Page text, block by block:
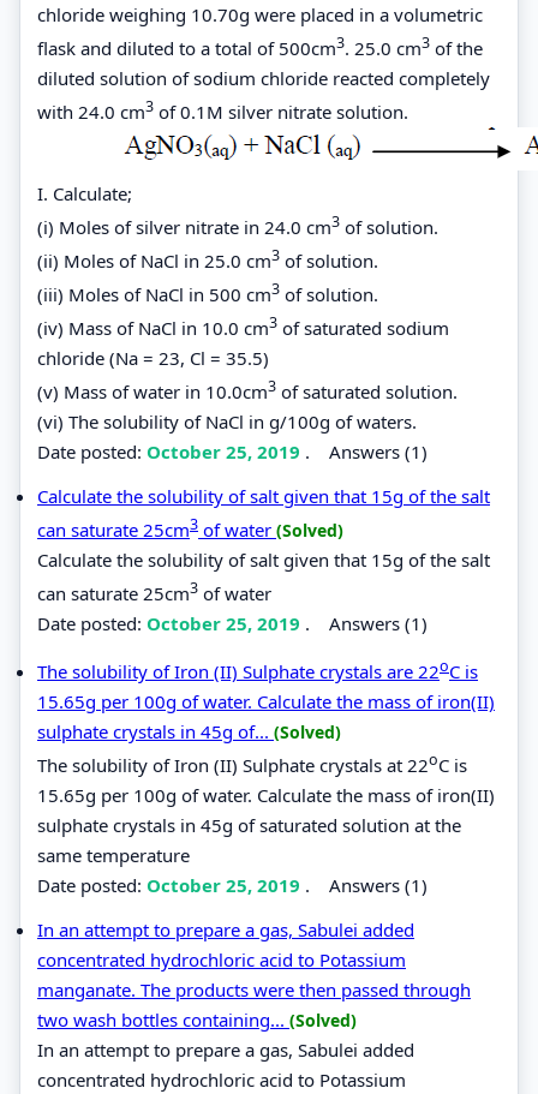
chloride weighing 10.70g were placed in a volumetric
flask and diluted to a total of 500cm3. 25.0 cm3 of the
diluted solution of sodium chloride reacted completely
with 24.0 cm3 of 0.1M silver nitrate solution.
I. Calculate;
(i) Moles of silver nitrate in 24.0 cm3 of solution.
(ii) Moles of NaCl in 25.0 cm3 of solution.
(iii) Moles of NaCl in 500 cm3 of solution.
(iv) Mass of NaCl in 10.0 cm3 of saturated sodium
chloride (Na = 23, Cl = 35.5)
(v) Mass of water in 10.0cm3 of saturated solution.
(vi) The solubility of NaCl in g/100g of waters.
Date posted: October 25, 2019 . Answers (1)
Calculate the solubility of salt given that 15g of the salt
can saturate 25cm3 of water (Solved)
Calculate the solubility of salt given that 15g of the salt
can saturate 25cm3 of water
Date posted: October 25, 2019 . Answers (1)
The solubility of Iron (II) Sulphate crystals are 22oC is
15.65g per 100g of water. Calculate the mass of iron(II)
sulphate crystals in 45g of... (Solved)
The solubility of Iron (II) Sulphate crystals at 22oC is
15.65g per 100g of water. Calculate the mass of iron(II)
sulphate crystals in 45g of saturated solution at the
same temperature
Date posted: October 25, 2019 . Answers (1)
In an attempt to prepare a gas, Sabulei added
concentrated hydrochloric acid to Potassium
manganate. The products were then passed through
two wash bottles containing... (Solved)
In an attempt to prepare a gas, Sabulei added
concentrated hydrochloric acid to Potassium